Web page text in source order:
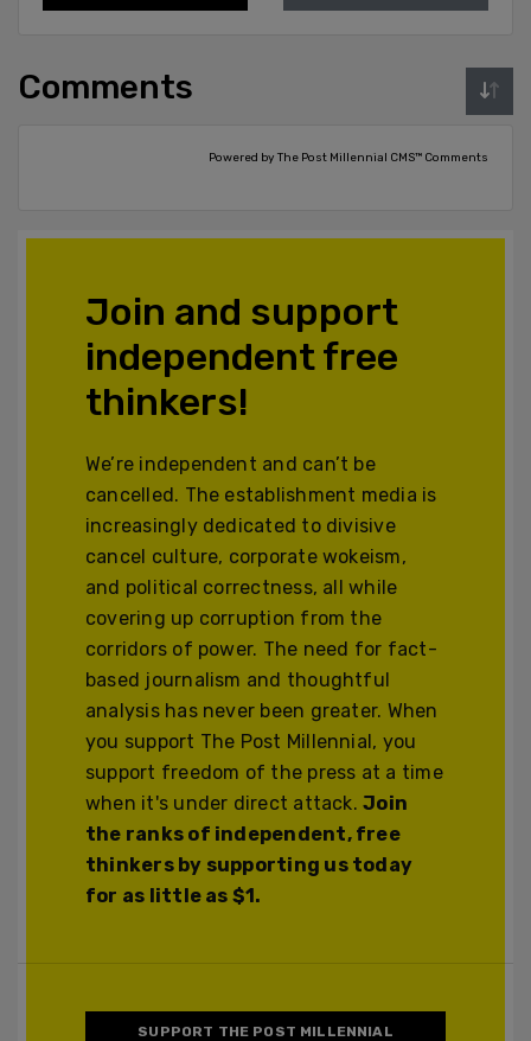
Comments
Powered by The Post Millennial CMS™ Comments
Join and support
independent free
thinkers!
We’re independent and can’t be
cancelled. The establishment media is
increasingly dedicated to divisive
cancel culture, corporate wokeism,
and political correctness, all while
covering up corruption from the
corridors of power. The need for fact-
based journalism and thoughtful
analysis has never been greater. When
you support The Post Millennial, you
support freedom of the press at a time
when it's under direct attack.Join
the ranks of independent, free
thinkers by supporting us today
for as little as $1.
SUPPORT THE POST MILLENNIAL